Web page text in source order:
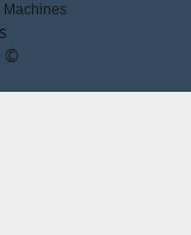
Machines
©